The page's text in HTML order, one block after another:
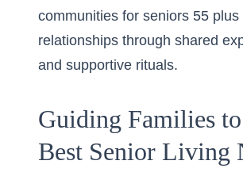
communities for seniors 55 plus
relationships through shared
and supportive rituals.
Guiding Families
Best Senior Living